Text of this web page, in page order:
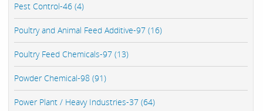
Pest Control-46 (4)
Poultry and Animal Feed Additive-97 (16)
Poultry Feed Chemicals-97 (13)
Powder Chemical-98 (91)
Power Plant / Heavy Industries-37 (64)